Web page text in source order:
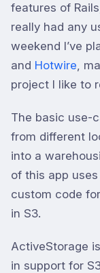
features of
really had any
weekend I’ve
and Hotwire,
project I like to
The basic use-
from different
into a
of this app
custom code
in S3.
ActiveStorage
in support for